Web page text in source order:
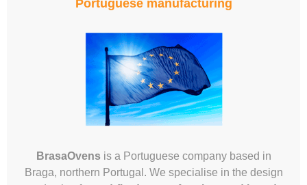
Portuguese manufacturing
BrasaOvensis a Portuguese company based in
Braga, northern Portugal. We specialise in the design